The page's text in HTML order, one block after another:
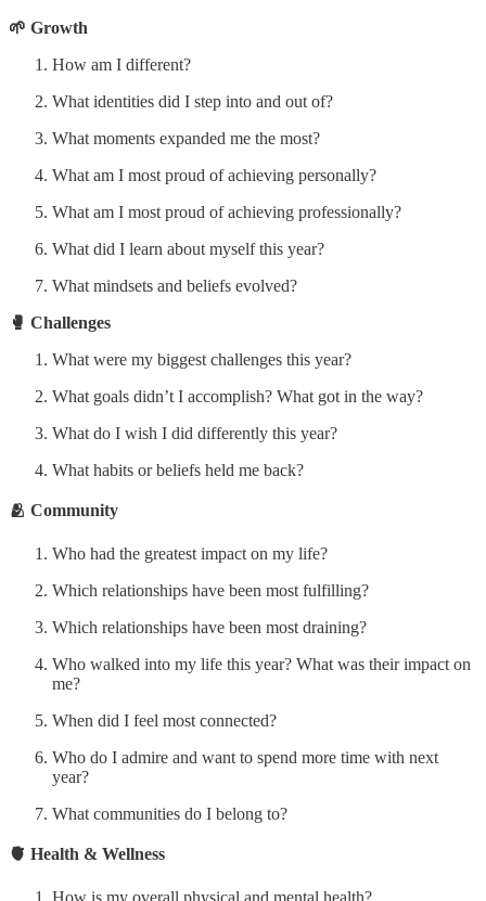
🌱 Growth
How am I different?
What identities did I step into and out of?
What moments expanded me the most?
What am I most proud of achieving personally?
What am I most proud of achieving professionally?
What did I learn about myself this year?
What mindsets and beliefs evolved?
🥊 Challenges
What were my biggest challenges this year?
What goals didn’t I accomplish? What got in the way?
What do I wish I did differently this year?
What habits or beliefs held me back?
🫂 Community
Who had the greatest impact on my life?
Which relationships have been most fulfilling?
Which relationships have been most draining?
Who walked into my life this year? What was their impact on
me?
When did I feel most connected?
Who do I admire and want to spend more time with next
year?
What communities do I belong to?
🫀 Health & Wellness